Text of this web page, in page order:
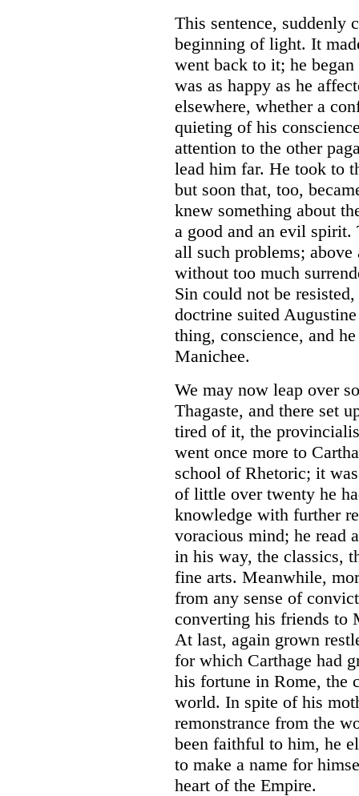
This sentence, suddenly
beginning of light. It
went back to it; he
was as happy as he
elsewhere, whether a
quieting of his
attention to the other
lead him far. He took to
but soon that, too,
knew something about
a good and an evil
all such problems;
without too much
Sin could not be
doctrine suited
thing, conscience, and
Manichee.
We may now leap over
Thagaste, and there set
tired of it, the
went once more to
school of Rhetoric; it
of little over twenty he
knowledge with further
voracious mind; he read
in his way, the classics,
fine arts. Meanwhile,
from any sense of
converting his friends to
At last, again grown
for which Carthage had
his fortune in Rome, the
world. In spite of his
remonstrance from the
been faithful to him, he
to make a name for
heart of the Empire.